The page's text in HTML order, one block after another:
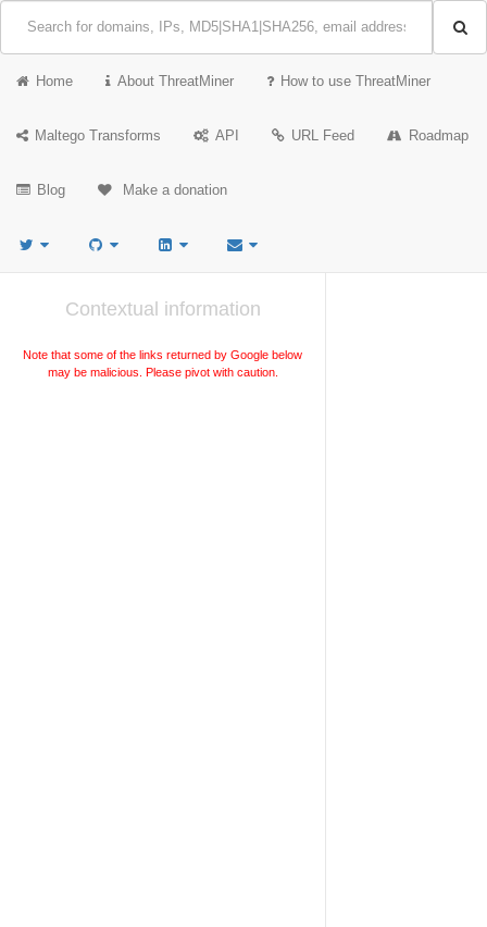
Home About ThreatMiner How to use ThreatMiner
Maltego Transforms API URL Feed Roadmap
Blog Make a donation
Contextual information
Note that some of the links returned by Google below
may be malicious. Please pivot with caution.